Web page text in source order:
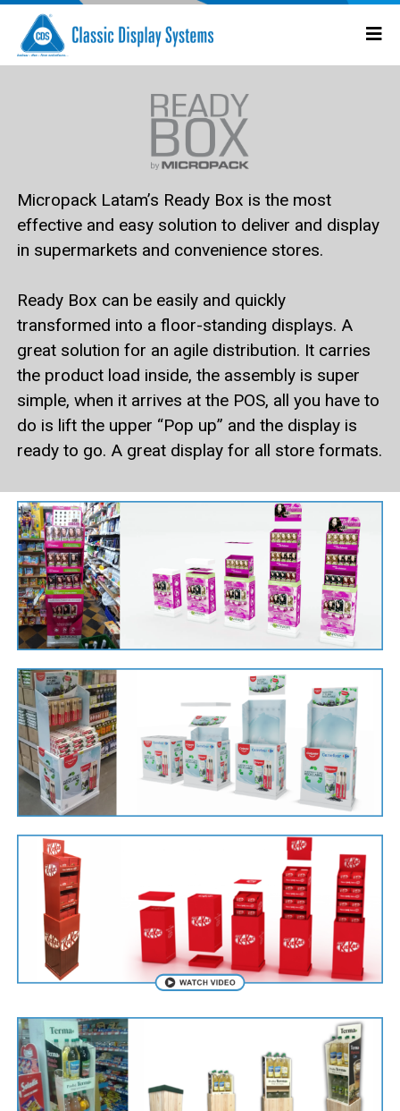
Micropack Latam’s Ready Box is the most
effective and easy solution to deliver and display
in supermarkets and convenience stores.
Ready Box can be easily and quickly
transformed into a floor-standing displays. A
great solution for an agile distribution. It carries
the product load inside, the assembly is super
simple, when it arrives at the POS, all you have to
do is lift the upper “Pop up” and the display is
ready to go. A great display for all store formats.